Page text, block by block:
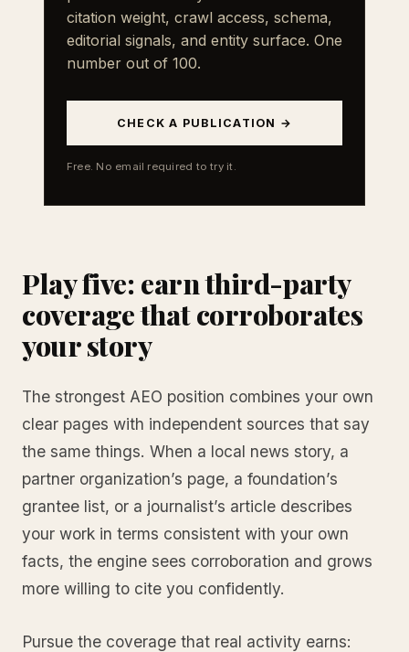
citation weight, crawl access, schema,
editorial signals, and entity surface. One
number out of 100.
CHECK A PUBLICATION →
Free. No email required to try it.
Play five: earn third-party
coverage that corroborates
your story
The strongest AEO position combines your own
clear pages with independent sources that say
the same things. When a local news story, a
partner organization’s page, a foundation’s
grantee list, or a journalist’s article describes
your work in terms consistent with your own
facts, the engine sees corroboration and grows
more willing to cite you confidently.
Pursue the coverage that real activity earns: